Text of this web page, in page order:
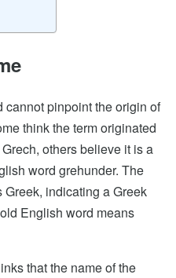
cannot pinpoint the origin of
think the term originated
others believe it is a
word grehunder. The
indicating a Greek
English word means
that the name of the